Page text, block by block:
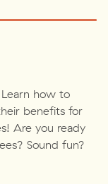
how to
benefits for
Are you ready
Sound fun?